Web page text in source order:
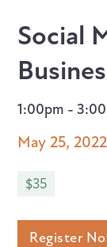
Social
1:00pm -
May 25, 2022
$35
Register